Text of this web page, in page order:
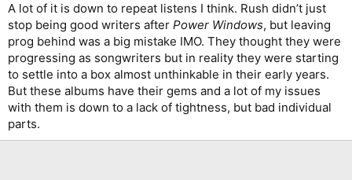
A lot of it is down to repeat listens I think. Rush didn’t just
stop being good writers after Power Windows, but leaving
prog behind was a big mistake IMO. They thought they were
progressing as songwriters but in reality they were starting
to settle into a box almost unthinkable in their early years.
But these albums have their gems and a lot of my issues
with them is down to a lack of tightness, but bad individual
parts.